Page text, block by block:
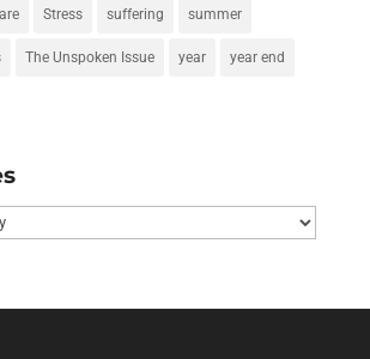
Stress suffering summer
The Unspoken Issue year year end